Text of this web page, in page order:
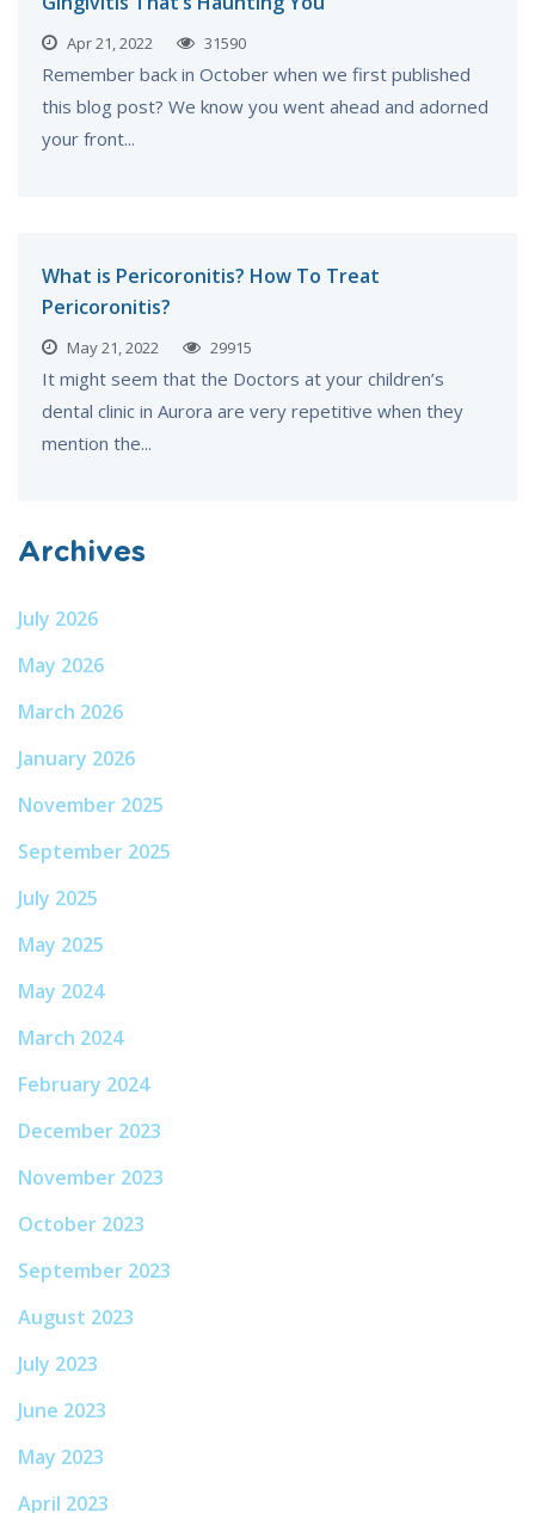
Apr 21, 2022 31590
Remember back in October when we first published
this blog post? We know you went ahead and adorned
your front...
What is Pericoronitis? How To Treat
Pericoronitis?
May 21, 2022 29915
It might seem that the Doctors at your children’s
dental clinic in Aurora are very repetitive when they
mention the...
Archives
July 2026
May 2026
March 2026
January 2026
November 2025
September 2025
July 2025
May 2025
May 2024
March 2024
February 2024
December 2023
November 2023
October 2023
September 2023
August 2023
July 2023
June 2023
May 2023
April 2023